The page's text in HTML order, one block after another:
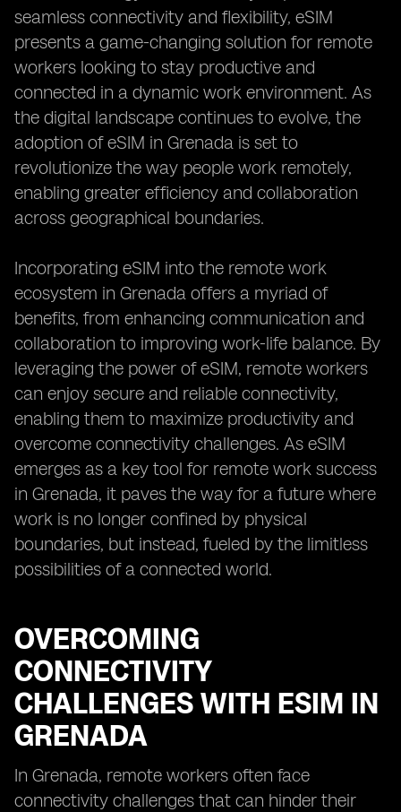
seamless connectivity and flexibility, eSIM
presents a game-changing solution for remote
workers looking to stay productive and
connected in a dynamic work environment. As
the digital landscape continues to evolve, the
adoption of eSIM in Grenada is set to
revolutionize the way people work remotely,
enabling greater efficiency and collaboration
across geographical boundaries.
Incorporating eSIM into the remote work
ecosystem in Grenada offers a myriad of
benefits, from enhancing communication and
collaboration to improving work-life balance. By
leveraging the power of eSIM, remote workers
can enjoy secure and reliable connectivity,
enabling them to maximize productivity and
overcome connectivity challenges. As eSIM
emerges as a key tool for remote work success
in Grenada, it paves the way for a future where
work is no longer confined by physical
boundaries, but instead, fueled by the limitless
possibilities of a connected world.
OVERCOMING
CONNECTIVITY
CHALLENGES WITH ESIM IN
GRENADA
In Grenada, remote workers often face
connectivity challenges that can hinder their